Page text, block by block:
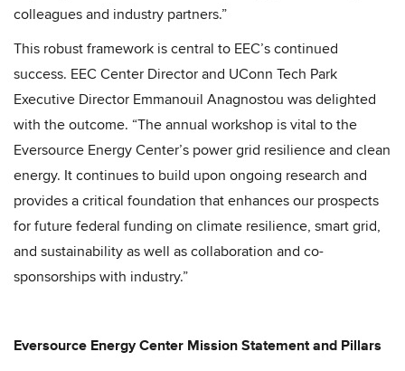
colleagues and industry partners.”
This robust framework is central to EEC’s continued
success. EEC Center Director and UConn Tech Park
Executive Director Emmanouil Anagnostou was delighted
with the outcome. “The annual workshop is vital to the
Eversource Energy Center’s power grid resilience and clean
energy. It continues to build upon ongoing research and
provides a critical foundation that enhances our prospects
for future federal funding on climate resilience, smart grid,
and sustainability as well as collaboration and co-
sponsorships with industry.”
Eversource Energy Center Mission Statement and Pillars